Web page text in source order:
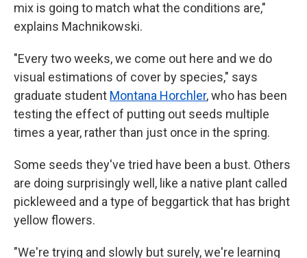
mix is going to match what the conditions are,"
explains Machnikowski.
"Every two weeks, we come out here and we do
visual estimations of cover by species," says
graduate student Montana Horchler, who has been
testing the effect of putting out seeds multiple
times a year, rather than just once in the spring.
Some seeds they've tried have been a bust. Others
are doing surprisingly well, like a native plant called
pickleweed and a type of beggartick that has bright
yellow flowers.
"We're trying and slowly but surely, we're learning